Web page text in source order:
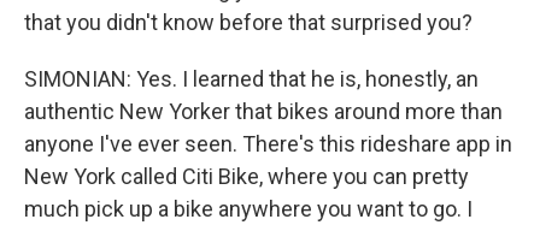
that you didn't know before that surprised you?
SIMONIAN: Yes. I learned that he is, honestly, an
authentic New Yorker that bikes around more than
anyone I've ever seen. There's this rideshare app in
New York called Citi Bike, where you can pretty
much pick up a bike anywhere you want to go. I